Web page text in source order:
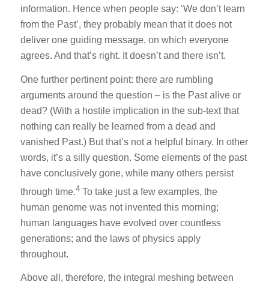
information. Hence when people say: ‘We don’t learn
from the Past’, they probably mean that it does not
deliver one guiding message, on which everyone
agrees. And that’s right. It doesn’t and there isn’t.
One further pertinent point: there are rumbling
arguments around the question – is the Past alive or
dead? (With a hostile implication in the sub-text that
nothing can really be learned from a dead and
vanished Past.) But that’s not a helpful binary. In other
words, it’s a silly question. Some elements of the past
have conclusively gone, while many others persist
through time.4 To take just a few examples, the
human genome was not invented this morning;
human languages have evolved over countless
generations; and the laws of physics apply
throughout.
Above all, therefore, the integral meshing between